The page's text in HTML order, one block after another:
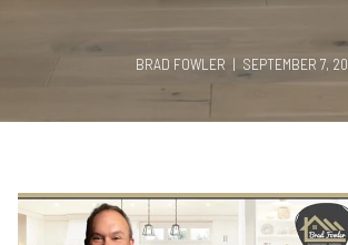
BRAD FOWLER | SEPTEMBER 7,